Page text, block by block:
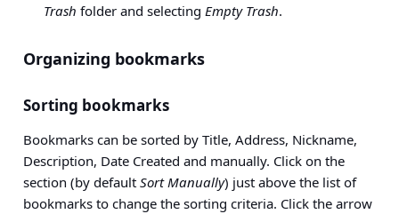
Trash folder and selecting Empty Trash.
Organizing bookmarks
Sorting bookmarks
Bookmarks can be sorted by Title, Address, Nickname,
Description, Date Created and manually. Click on the
section (by default Sort Manually) just above the list of
bookmarks to change the sorting criteria. Click the arrow